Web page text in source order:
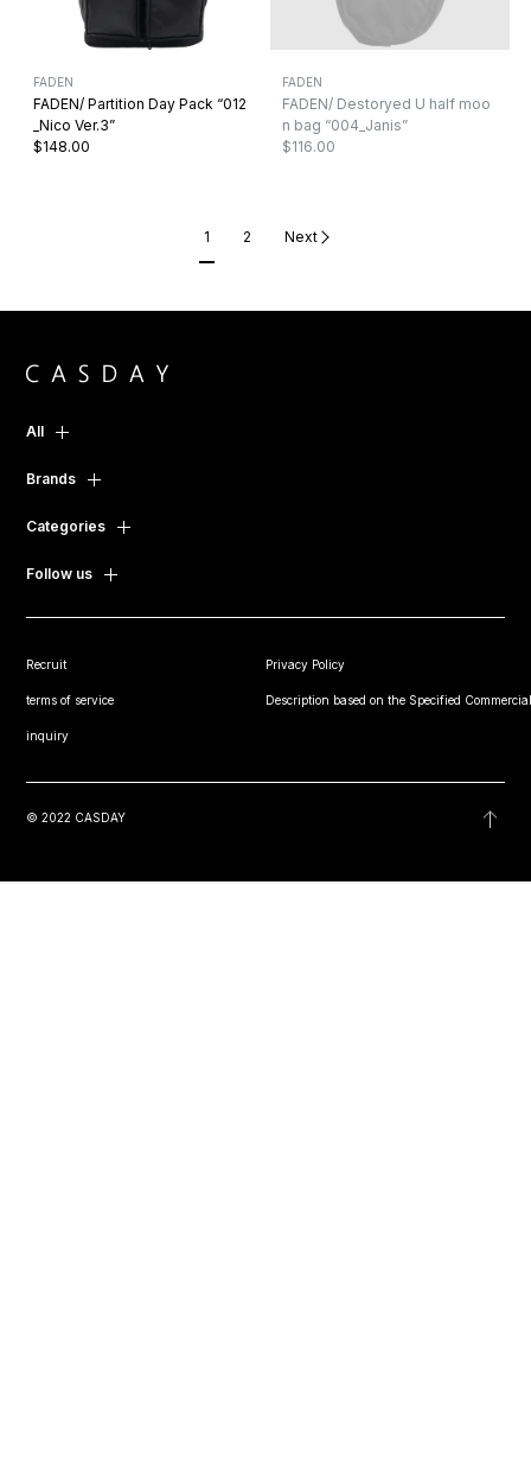
FADEN
FADEN/ Partition Day Pack “012
_Nico Ver.3”
$148.00
FADEN
FADEN/ Destoryed U half moo
n bag “004_Janis”
$116.00
1 2 Next
All
Brands
Categories
Follow us
Recruit Privacy Policy
terms of service Description based on the Specified
inquiry
© 2022 CASDAY